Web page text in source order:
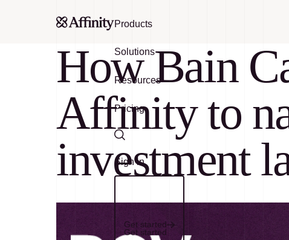
Products
Solutions
Resources
Pricing
Search
Sign in
Get started
Get started
How Bain
Affinity to
investment